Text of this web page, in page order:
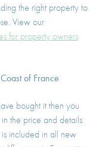
the right property to
View our
for property owners
of France
bought it then you
the price and details
included in all new